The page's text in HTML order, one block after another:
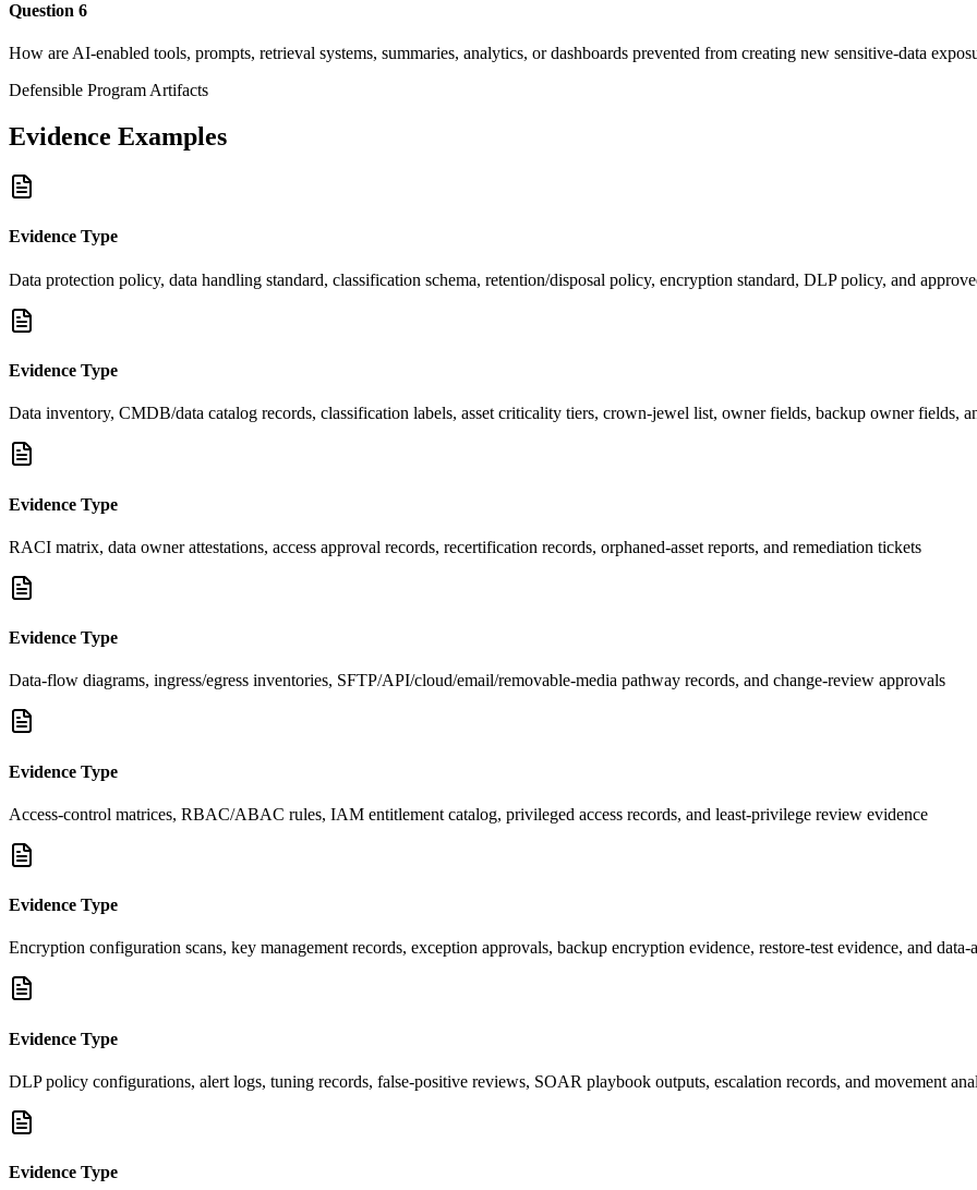
Question 6
How are AI-enabled tools, prompts, retrieval systems, summaries, analytics, or dashboards prevented from creating new sensitive-data
Defensible Program Artifacts
Evidence Examples
Evidence Type
Data protection policy, data handling standard, classification schema, retention/disposal policy, encryption standard, DLP policy, and
Evidence Type
Data inventory, CMDB/data catalog records, classification labels, asset criticality tiers, crown-jewel list, owner fields, backup owner fields,
Evidence Type
RACI matrix, data owner attestations, access approval records, recertification records, orphaned-asset reports, and remediation tickets
Evidence Type
Data-flow diagrams, ingress/egress inventories, SFTP/API/cloud/email/removable-media pathway records, and change-review approvals
Evidence Type
Access-control matrices, RBAC/ABAC rules, IAM entitlement catalog, privileged access records, and least-privilege review evidence
Evidence Type
Encryption configuration scans, key management records, exception approvals, backup encryption evidence, restore-test evidence, and
Evidence Type
DLP policy configurations, alert logs, tuning records, false-positive reviews, SOAR playbook outputs, escalation records, and movement
Evidence Type